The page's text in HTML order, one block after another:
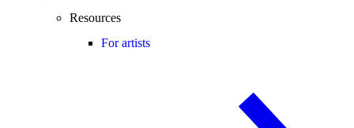
Resources
For artists